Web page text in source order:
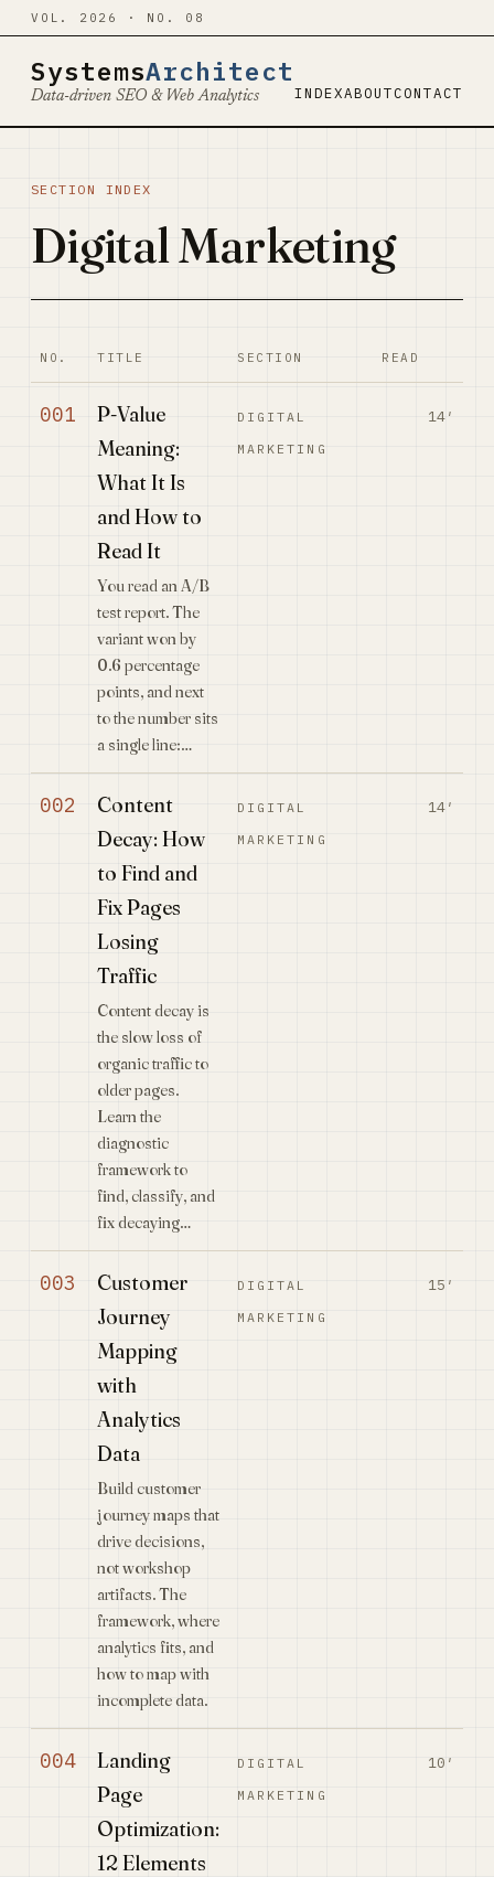
VOL. 2026 · NO. 08
SystemsArchitect
Data-driven SEO & Web Analytics INDEXABOUTCONTACT
SECTION INDEX
Digital Marketing
NO. TITLE SECTION READ
001
P-Value
Meaning:
What It Is
and How to
Read It
You read an A/B
test report. The
variant won by
0.6 percentage
points, and next
to the number sits
a single line:…
DIGITAL
MARKETING
14′
002
Content
Decay: How
to Find and
Fix Pages
Losing
Traffic
Content decay is
the slow loss of
organic traffic to
older pages.
Learn the
diagnostic
framework to
find, classify, and
fix decaying…
DIGITAL
MARKETING
14′
003
Customer
Journey
Mapping
with
Analytics
Data
Build customer
journey maps that
drive decisions,
not workshop
artifacts. The
framework, where
analytics fits, and
how to map with
incomplete data.
DIGITAL
MARKETING
15′
004
Landing
Page
Optimization:
12 Elements
DIGITAL
MARKETING
10′